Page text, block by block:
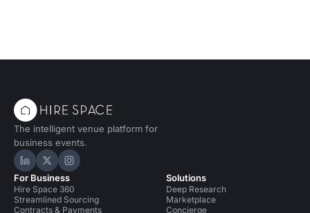
The intelligent venue platform for
business events.
Hire Space on LinkedIn
Hire Space on X
Hire Space on Instagram
For Business
Hire Space 360
Streamlined Sourcing
Contracts & Payments
Solutions
Deep Research
Marketplace
Concierge